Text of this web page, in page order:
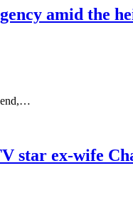
amid the
star ex-wife